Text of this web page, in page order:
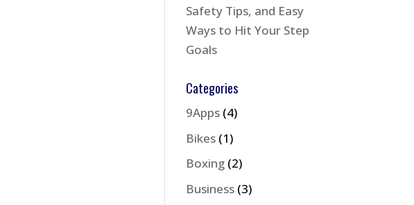
Safety Tips, and Easy
Ways to Hit Your Step
Goals
Categories
9Apps (4)
Bikes (1)
Boxing (2)
Business (3)